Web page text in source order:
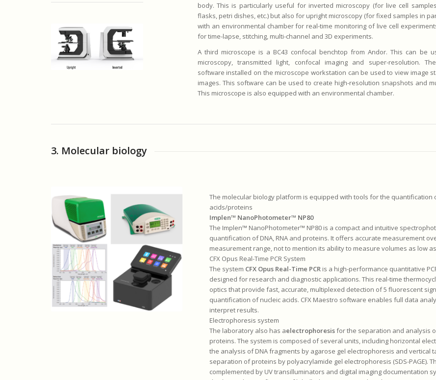
body. This is particularly useful for inverted microscopy (for live cell
flasks, petri dishes, etc.) but also for upright microscopy (for fixed samples in
with an environmental chamber for real-time monitoring of live cell
for time-lapse, stitching, multi-channel and 3D experiments.
A third microscope is a BC43 confocal benchtop from Andor. This can be
microscopy, transmitted light, confocal imaging and super-resolution.
software installed on the microscope workstation can be used to view image
images. This software can be used to create high-resolution snapshots and
This microscope is also equipped with an environmental chamber.
3. Molecular biology
The molecular biology platform is equipped with tools for the quantification
acids/proteins
Implen™ NanoPhotometer™ NP80
The Implen™ NanoPhotometer™ NP80 is a compact and intuitive
quantification of DNA, RNA and proteins. It offers accurate measurement
measurement range, not to mention its ability to measure volumes as low as
CFX Opus Real-Time PCR System
The system CFX Opus Real-Time PCR is a high-performance quantitative
designed for research and diagnostic applications. This real-time
optics that provide fast, accurate, multiplexed detection of 5 fluorescent
quantification of nucleic acids. CFX Maestro software enables full data
interpret results.
Electrophoresis system
The laboratory also has aelectrophoresisfor the separation and analysis
proteins. The system is composed of several units, including horizontal
the analysis of DNA fragments by agarose gel electrophoresis and vertical
separation of proteins by polyacrylamide gel electrophoresis (SDS-PAGE).
complemented by UV transilluminators and digital imaging documentation